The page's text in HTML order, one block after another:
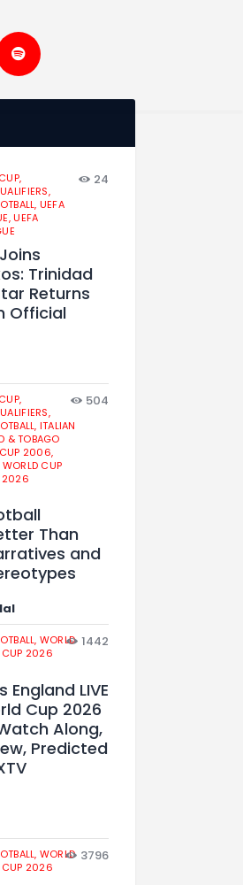
UEFA
UEFA
24
Trinidad
Returns
Official
ITALIAN
& TOBAGO
2006,
WORLD CUP
2026
504
Than
and
WORLD
CUP 2026
1442
LIVE
Cup 2026
Along,
Predicted
WORLD
CUP 2026
3796